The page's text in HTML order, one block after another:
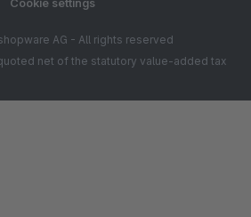
AG - All rights reserved
net of the statutory value-added tax